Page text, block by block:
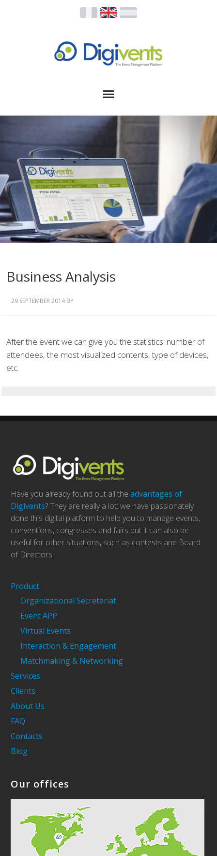
Business Analysis
29 SEPTEMBER 2014 BY
After the event we can give you the statistics: number of
attendees, the most visualized contents, type of devices,
etc.
Have you already found out all theadvantages of
Digivents? They are really a lot: we have passionately
done this digital platform to help you to manage events,
conventions, congresses and fairs but it can also be
useful for other situations, such as contests and Board
of Directors!
Product
Organizational Secretariat
Event APP
Virtual Events
Interaction & Engagement
Matchmaking & Networking
Services
Clients
About Us
FAQ
Contacts
Blog
Our offices